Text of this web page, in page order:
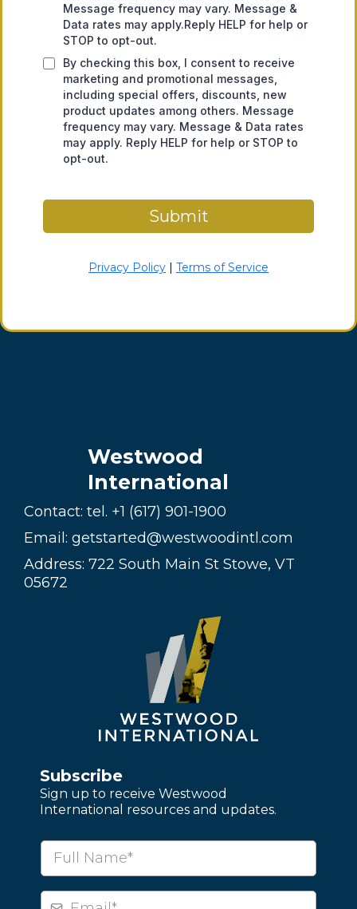
Message frequency may vary. Message &
Data rates may apply.Reply HELP for help or
STOP to opt-out.
By checking this box, I consent to receive
marketing and promotional messages,
including special offers, discounts, new
product updates among others. Message
frequency may vary. Message & Data rates
may apply. Reply HELP for help or STOP to
opt-out.
Submit
Privacy Policy | Terms of Service
Westwood
International
Contact: tel. +1 (617) 901-1900
Email: getstarted@westwoodintl.com
Address: 722 South Main St Stowe, VT
05672
Subscribe
Sign up to receive Westwood
International resources and updates.